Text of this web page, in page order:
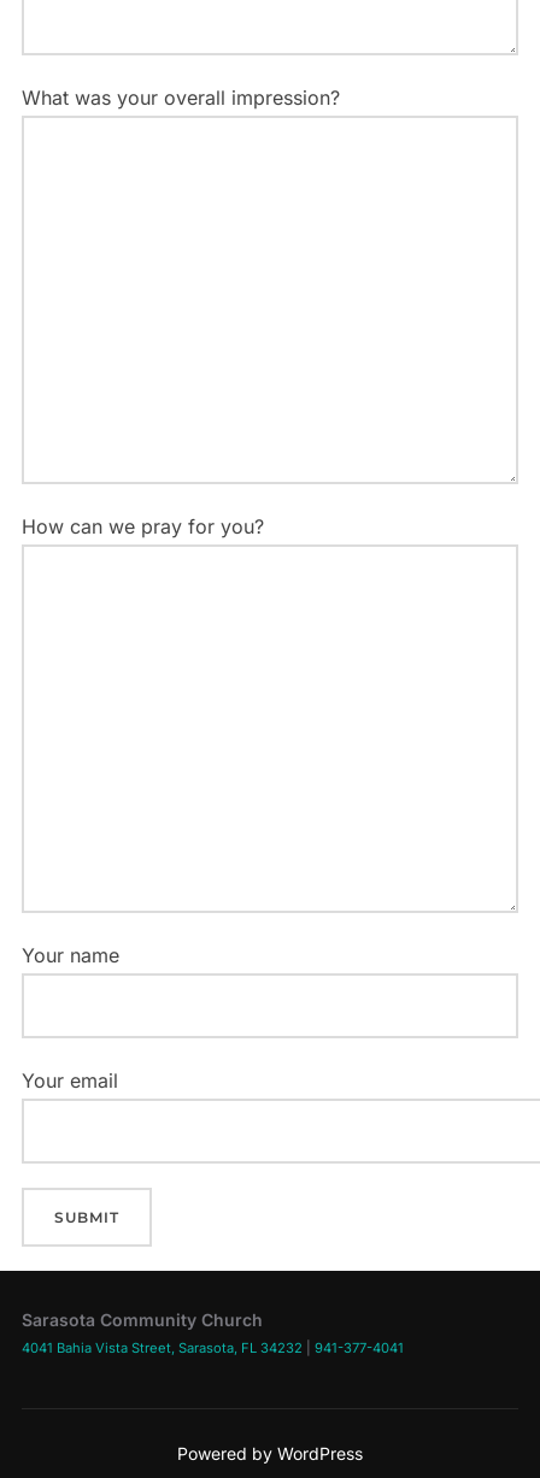
What was your overall impression?
How can we pray for you?
Your name
Your email
Sarasota Community Church
4041 Bahia Vista Street, Sarasota, FL 34232 941-377-4041
Powered by WordPress